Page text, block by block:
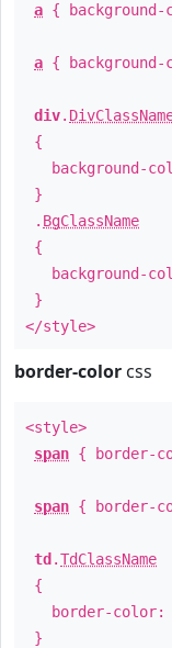
a {
a {
div.
{
background-
}
. BgClassName
{
background-
}
</style>
border-color css
<style>
span { border-
span { border-
td .TdClassName
{
border-color:
}